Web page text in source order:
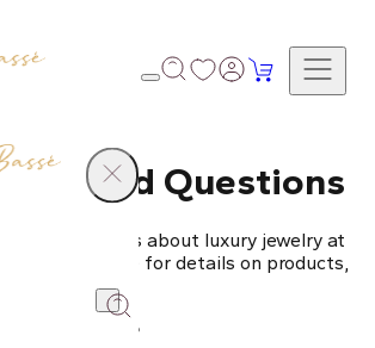
Asked Questions
your questions about luxury jewelry at
our FAQ page for details on products,
and more.